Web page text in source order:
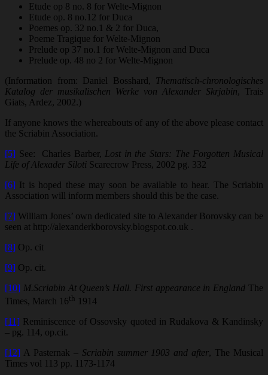
Etude op 8 no. 8 for Welte-Mignon
Etude op. 8 no.12 for Duca
Poemes op. 32 no.1 & 2 for Duca,
Poeme Tragique for Welte-Mignon
Prelude op 37 no.1 for Welte-Mignon and Duca
Prelude op. 48 no 2 for Welte-Mignon
(Information from: Daniel Bosshard,
Thematisch-chronologisches
Katalog der musikalischen Werke von Alexander Skrjabin, Trais
Giats, Ardez, 2002.)
If anyone knows the whereabouts of any of the above please contact
the Scriabin Association.
[5] See: Charles Barber, Lost in the Stars: The Forgotten Musical
Life of Alexader Siloti Scarecrow Press, 2002 pg. 332
[6] It is hoped these may soon be available to hear. The Scriabin
Association will inform members should this be the case.
[7] William Jones’ own dedicated site to Alexander Borovsky can be
seen at http://alexanderkborovsky.blogspot.co.uk .
[8] Op. cit
[9] Op. cit.
[10] M.Scriabin At Queen’s Hall. First appearance in England The
Times, March 16th
1914
[11] Reminiscence of Ossovsky quoted in Rudakova & Kandinsky
– pg. 114, op.cit.
[12] A Pasternak – Scriabin summer 1903 and after, The Musical
Times vol 113 pp. 1173-1174